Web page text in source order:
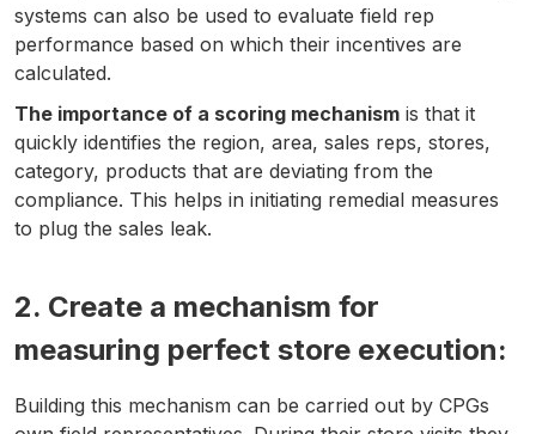
systems can also be used to evaluate field rep
performance based on which their incentives are
calculated.
The importance of a scoring mechanism is that it
quickly identifies the region, area, sales reps, stores,
category, products that are deviating from the
compliance. This helps in initiating remedial measures
to plug the sales leak.
2. Create a mechanism for
measuring perfect store execution:
Building this mechanism can be carried out by CPGs